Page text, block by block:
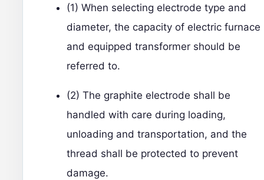
(1) When selecting electrode type and
diameter, the capacity of electric furnace
and equipped transformer should be
referred to.
(2) The graphite electrode shall be
handled with care during loading,
unloading and transportation, and the
thread shall be protected to prevent
damage.